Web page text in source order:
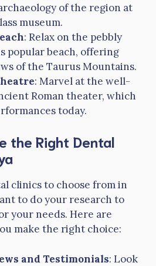
of the region at
museum.
: Relax on the pebbly
popular beach, offering
of the Taurus Mountains.
: Marvel at the well-
Roman theater, which
today.
the Right Dental
clinics to choose from in
to do your research to
your needs. Here are
make the right choice:
and Testimonials: Look